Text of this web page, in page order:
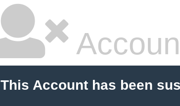
This Account has been